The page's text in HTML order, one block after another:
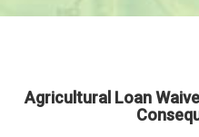
Agricultural Loan